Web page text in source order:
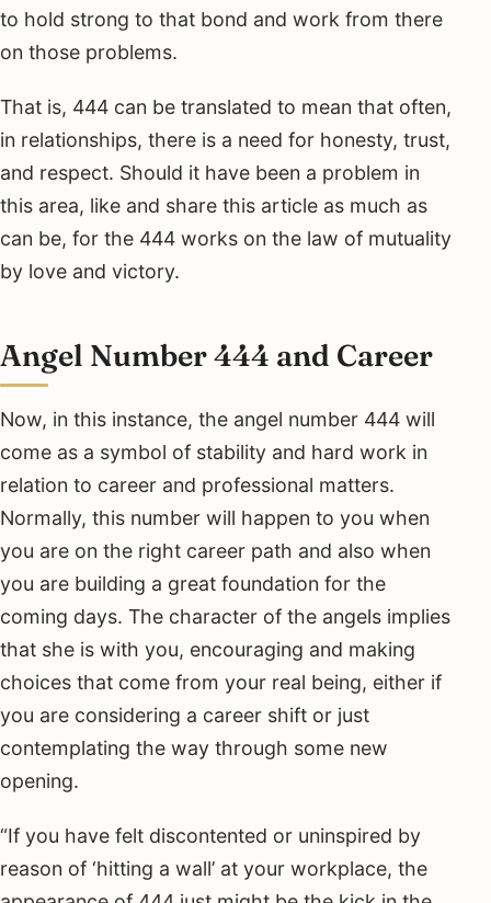
to hold strong to that bond and work from there
on those problems.
That is, 444 can be translated to mean that often,
in relationships, there is a need for honesty, trust,
and respect. Should it have been a problem in
this area, like and share this article as much as
can be, for the 444 works on the law of mutuality
by love and victory.
Angel Number 444 and Career
Now, in this instance, the angel number 444 will
come as a symbol of stability and hard work in
relation to career and professional matters.
Normally, this number will happen to you when
you are on the right career path and also when
you are building a great foundation for the
coming days. The character of the angels implies
that she is with you, encouraging and making
choices that come from your real being, either if
you are considering a career shift or just
contemplating the way through some new
opening.
“If you have felt discontented or uninspired by
reason of ‘hitting a wall’ at your workplace, the